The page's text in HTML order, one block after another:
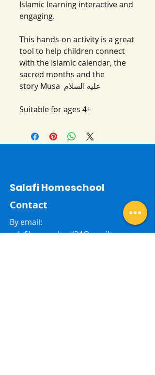
Islamic learning interactive and
engaging.
This hands-on activity is a great
tool to help children connect
with the Islamic calendar, the
sacred months and the
Suitable for ages 4+
Salafi Homeschool
Contact
By email:
salafihomeschool24@gmail.com